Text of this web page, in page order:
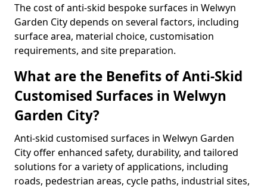
The cost of anti-skid bespoke surfaces in Welwyn
Garden City depends on several factors, including
surface area, material choice, customisation
requirements, and site preparation.
What are the Benefits of Anti-Skid
Customised Surfaces in Welwyn
Garden City?
Anti-skid customised surfaces in Welwyn Garden
City offer enhanced safety, durability, and tailored
solutions for a variety of applications, including
roads, pedestrian areas, cycle paths, industrial sites,